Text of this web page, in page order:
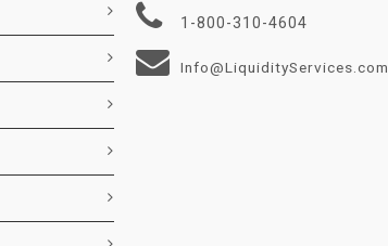
1-800-310-4604
Info@LiquidityServices.com